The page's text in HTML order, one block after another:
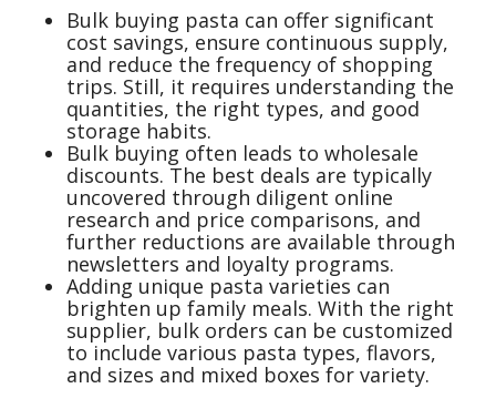
Bulk buying pasta can offer significant
cost savings, ensure continuous supply,
and reduce the frequency of shopping
trips. Still, it requires understanding the
quantities, the right types, and good
storage habits.
Bulk buying often leads to wholesale
discounts. The best deals are typically
uncovered through diligent online
research and price comparisons, and
further reductions are available through
newsletters and loyalty programs.
Adding unique pasta varieties can
brighten up family meals. With the right
supplier, bulk orders can be customized
to include various pasta types, flavors,
and sizes and mixed boxes for variety.